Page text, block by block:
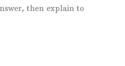
then explain to